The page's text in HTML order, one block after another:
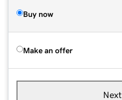
Buy now
Make an offer
Next